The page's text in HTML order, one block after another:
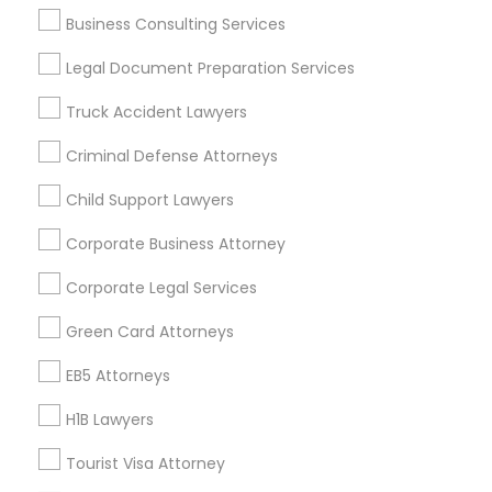
Business Consulting Services
Legal Document Preparation Services
Truck Accident Lawyers
Criminal Defense Attorneys
Child Support Lawyers
Corporate Business Attorney
Corporate Legal Services
Green Card Attorneys
EB5 Attorneys
H1B Lawyers
Tourist Visa Attorney
Real Estate Agents
Financial & Taxation Services
Legal Services Specialisation
Business Consulting Services
Legal Attorney Services
Legal Document Preparation Services
Tax Lawyer
Insurance Lawyer
Employment Lawyer
Product Liability Lawyer
Health Lawyer